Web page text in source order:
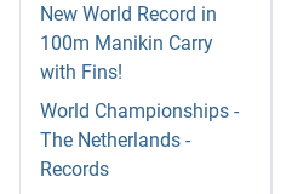
New World Record in
100m Manikin Carry
with Fins!
World Championships -
The Netherlands -
Records